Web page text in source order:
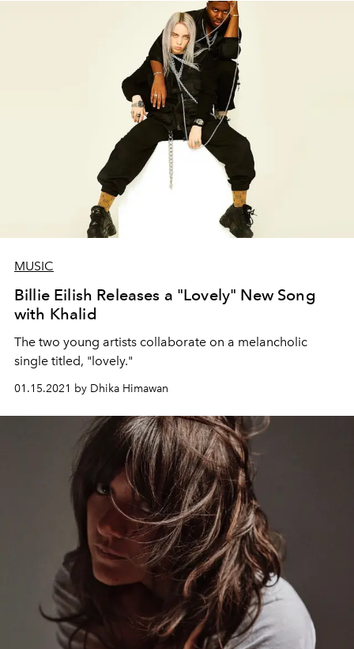
MUSIC
Billie Eilish Releases a "Lovely" New Song
with Khalid
The two young artists collaborate on a melancholic
single titled, "lovely."
01.15.2021 by Dhika Himawan